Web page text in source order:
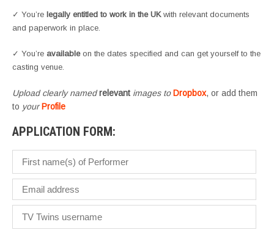
✓ You’re legally entitled to work in the UKwith relevant documents
and paperwork in place.
✓ You’re availableon the dates specified and can get yourself to the
casting venue.
Upload clearly namedrelevant images toDropbox, or add them
to yourProfile
APPLICATION FORM: